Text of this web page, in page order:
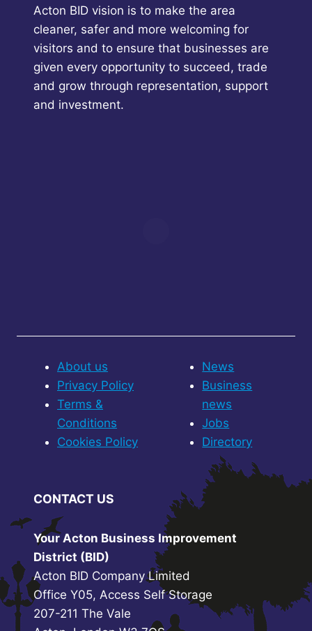
Acton BID vision is to make the area
cleaner, safer and more welcoming for
visitors and to ensure that businesses are
given every opportunity to succeed, trade
and grow through representation, support
and investment.
About us
Privacy Policy
Terms &
Conditions
Cookies Policy
News
Business
news
Jobs
Directory
CONTACT US
Your Acton Business Improvement
District (BID)
Acton BID Company Limited
Office Y05, Access Self Storage
207-211 The Vale